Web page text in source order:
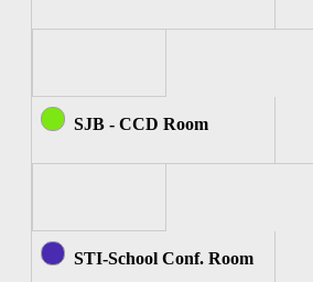
SJB - CCD Room
STI-School Conf. Room